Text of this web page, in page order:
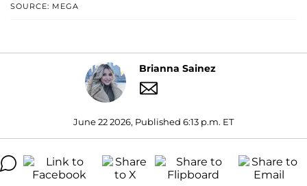
SOURCE: MEGA
Brianna Sainez
June 22 2026, Published 6:13 p.m. ET